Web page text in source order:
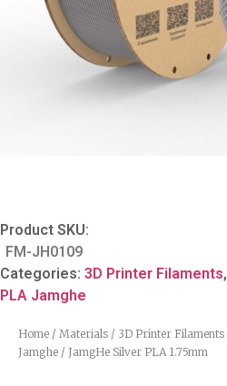
Product SKU:
FM-JH0109
Categories: 3D Printer Filaments,
PLA Jamghe
Home / Materials / 3D Printer Filaments
Jamghe / JamgHe Silver PLA 1.75mm